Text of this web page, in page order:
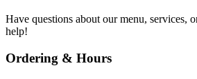
Have questions about our menu, services,
help!
Ordering & Hours